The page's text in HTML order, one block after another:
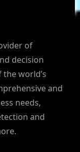
of
decision
world’s
and
needs,
and